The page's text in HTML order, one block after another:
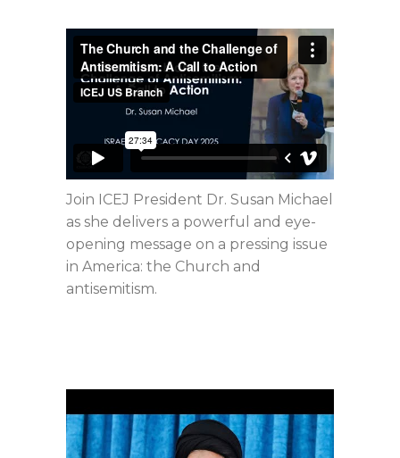
Join ICEJ President Dr. Susan Michael
as she delivers a powerful and eye-
opening message on a pressing issue
in America: the Church and
antisemitism.